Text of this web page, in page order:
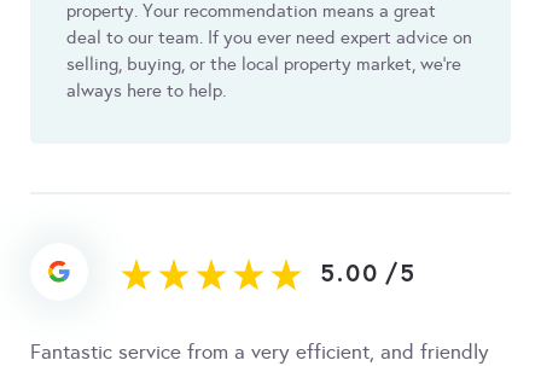
property. Your recommendation means a great
deal to our team. If you ever need expert advice on
selling, buying, or the local property market, we’re
always here to help.
5.00 /5
Fantastic service from a very efficient, and friendly